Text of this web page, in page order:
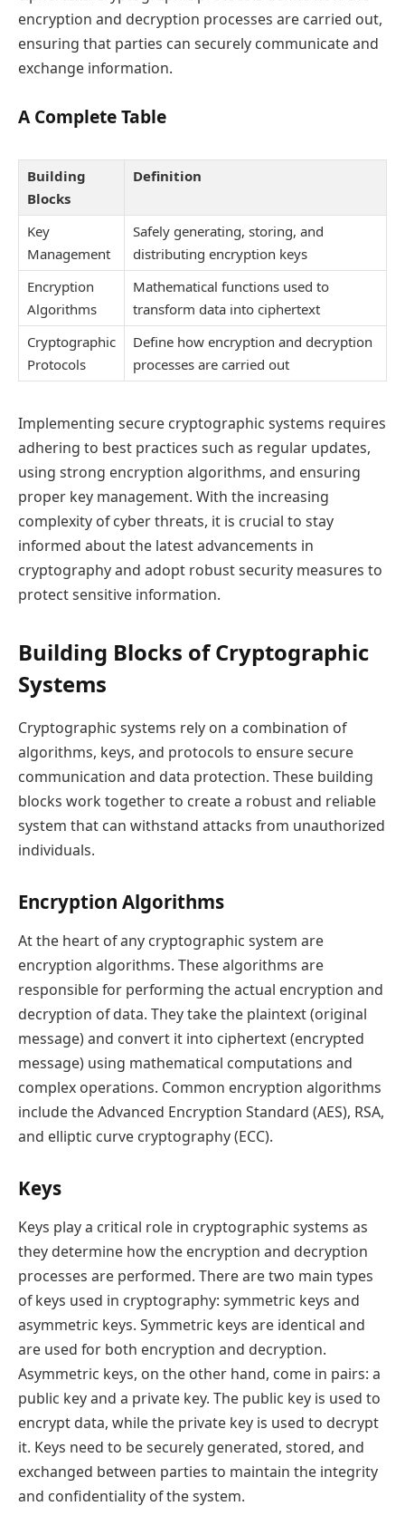
encryption and decryption processes are carried out,
ensuring that parties can securely communicate and
exchange information.
A Complete Table
Building
Blocks
Definition
Key
Management
Safely generating, storing, and
distributing encryption keys
Encryption
Algorithms
Mathematical functions used to
transform data into ciphertext
Cryptographic
Protocols
Define how encryption and decryption
processes are carried out
Implementing secure cryptographic systems requires
adhering to best practices such as regular updates,
using strong encryption algorithms, and ensuring
proper key management. With the increasing
complexity of cyber threats, it is crucial to stay
informed about the latest advancements in
cryptography and adopt robust security measures to
protect sensitive information.
Building Blocks of Cryptographic
Systems
Cryptographic systems rely on a combination of
algorithms, keys, and protocols to ensure secure
communication and data protection. These building
blocks work together to create a robust and reliable
system that can withstand attacks from unauthorized
individuals.
Encryption Algorithms
At the heart of any cryptographic system are
encryption algorithms. These algorithms are
responsible for performing the actual encryption and
decryption of data. They take the plaintext (original
message) and convert it into ciphertext (encrypted
message) using mathematical computations and
complex operations. Common encryption algorithms
include the Advanced Encryption Standard (AES), RSA,
and elliptic curve cryptography (ECC).
Keys
Keys play a critical role in cryptographic systems as
they determine how the encryption and decryption
processes are performed. There are two main types
of keys used in cryptography: symmetric keys and
asymmetric keys. Symmetric keys are identical and
are used for both encryption and decryption.
Asymmetric keys, on the other hand, come in pairs: a
public key and a private key. The public key is used to
encrypt data, while the private key is used to decrypt
it. Keys need to be securely generated, stored, and
exchanged between parties to maintain the integrity
and confidentiality of the system.